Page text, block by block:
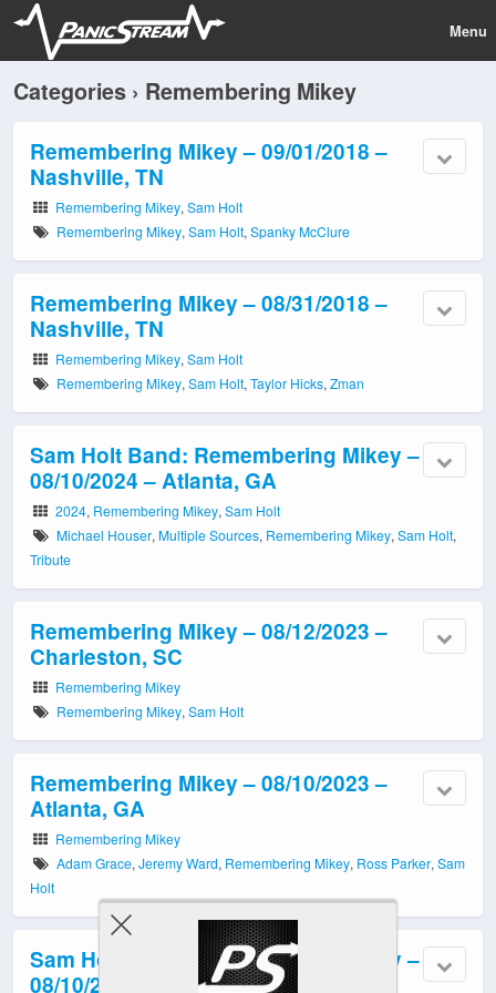
Menu
Categories › Remembering Mikey
Remembering Mikey – 09/01/2018 –
Nashville, TN
Remembering Mikey,Sam Holt
Remembering Mikey,Sam Holt,Spanky McClure
Remembering Mikey – 08/31/2018 –
Nashville, TN
Remembering Mikey,Sam Holt
Remembering Mikey,Sam Holt,Taylor Hicks,Zman
Sam Holt Band: Remembering Mikey –
08/10/2024 – Atlanta, GA
2024, Remembering Mikey,Sam Holt
Michael Houser, Multiple Sources, Remembering Mikey,Sam Holt,
Tribute
Remembering Mikey – 08/12/2023 –
Charleston, SC
Remembering Mikey
Remembering Mikey,Sam Holt
Remembering Mikey – 08/10/2023 –
Atlanta, GA
Remembering Mikey
Adam Grace,Jeremy Ward, Remembering Mikey, Ross Parker,Sam
Holt
Sam Holt Band: Remembering Mikey –
08/10/2022 – Atlanta, GA